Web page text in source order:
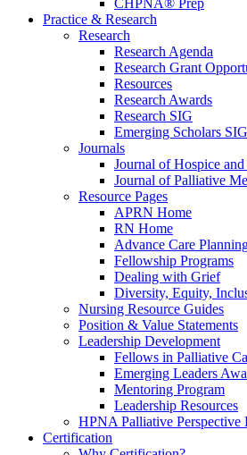
CHPNA® Prep
Practice & Research
Research
Research Agenda
Research Grant
Resources
Research Awards
Research SIG
Emerging Scholars SIG
Journals
Journal of Hospice
Journal of Palliative
Resource Pages
APRN Home
RN Home
Advance Care
Fellowship Programs
Dealing with Grief
Diversity, Equity,
Nursing Resource Guides
Position & Value Statements
Leadership Development
Fellows in Palliative
Emerging Leaders
Mentoring Program
Leadership Resources
HPNA Palliative Perspective
Certification